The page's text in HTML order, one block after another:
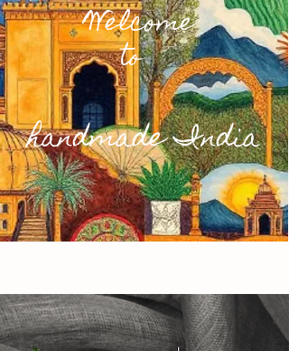
handmade India
People & Planet. First
Welcome
handmade India
to